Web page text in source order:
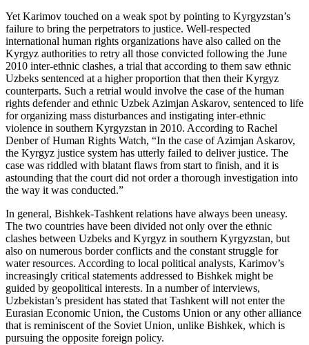
Yet Karimov touched on a weak spot by pointing to Kyrgyzstan’s
failure to bring the perpetrators to justice. Well-respected
international human rights organizations have also called on the
Kyrgyz authorities to retry all those convicted following the June
2010 inter-ethnic clashes, a trial that according to them saw ethnic
Uzbeks sentenced at a higher proportion that then their Kyrgyz
counterparts. Such a retrial would involve the case of the human
rights defender and ethnic Uzbek Azimjan Askarov, sentenced to life
for organizing mass disturbances and instigating inter-ethnic
violence in southern Kyrgyzstan in 2010. According to Rachel
Denber of Human Rights Watch, “In the case of Azimjan Askarov,
the Kyrgyz justice system has utterly failed to deliver justice. The
case was riddled with blatant flaws from start to finish, and it is
astounding that the court did not order a thorough investigation into
the way it was conducted.”
In general, Bishkek-Tashkent relations have always been uneasy.
The two countries have been divided not only over the ethnic
clashes between Uzbeks and Kyrgyz in southern Kyrgyzstan, but
also on numerous border conflicts and the constant struggle for
water resources. According to local political analysts, Karimov’s
increasingly critical statements addressed to Bishkek might be
guided by geopolitical interests. In a number of interviews,
Uzbekistan’s president has stated that Tashkent will not enter the
Eurasian Economic Union, the Customs Union or any other alliance
that is reminiscent of the Soviet Union, unlike Bishkek, which is
pursuing the opposite foreign policy.